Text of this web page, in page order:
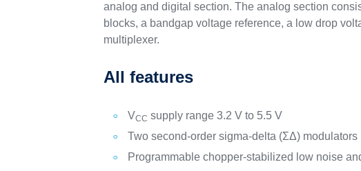
analog and digital section. The analog section
blocks, a bandgap voltage reference, a low drop
multiplexer.
All features
VCC supply range 3.2 V to 5.5 V
Two second-order sigma-delta (ΣΔ) modulators
Programmable chopper-stabilized low noise